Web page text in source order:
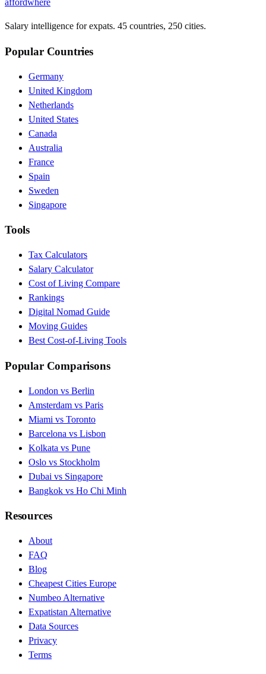
affordwhere
Salary intelligence for expats. 45 countries, 250 cities.
Popular Countries
Germany
United Kingdom
Netherlands
United States
Canada
Australia
France
Spain
Sweden
Singapore
Tools
Tax Calculators
Salary Calculator
Cost of Living Compare
Rankings
Digital Nomad Guide
Moving Guides
Best Cost-of-Living Tools
Popular Comparisons
London vs Berlin
Amsterdam vs Paris
Miami vs Toronto
Barcelona vs Lisbon
Kolkata vs Pune
Oslo vs Stockholm
Dubai vs Singapore
Bangkok vs Ho Chi Minh
Resources
About
FAQ
Blog
Cheapest Cities Europe
Numbeo Alternative
Expatistan Alternative
Data Sources
Privacy
Terms